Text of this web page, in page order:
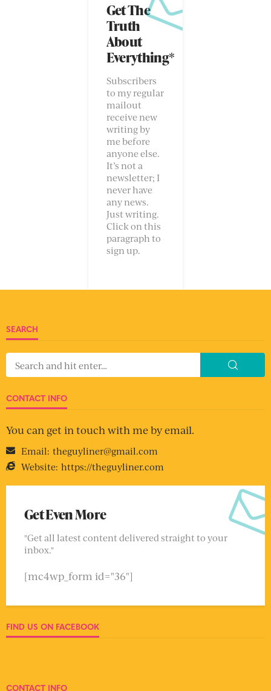
Get The
Truth
About
Everything*
Subscribers
to my regular
mailout
receive new
writing by
me before
anyone else.
It’s not a
newsletter; I
never have
any news.
Just writing.
Click on this
paragraph to
sign up.
SEARCH
CONTACT INFO
You can get in touch with me by email.
Email: theguyliner@gmail.com
Website: https://theguyliner.com
Get Even More
"Get all latest content delivered straight to your
inbox."
[mc4wp_form id="36"]
FIND US ON FACEBOOK
CONTACT INFO